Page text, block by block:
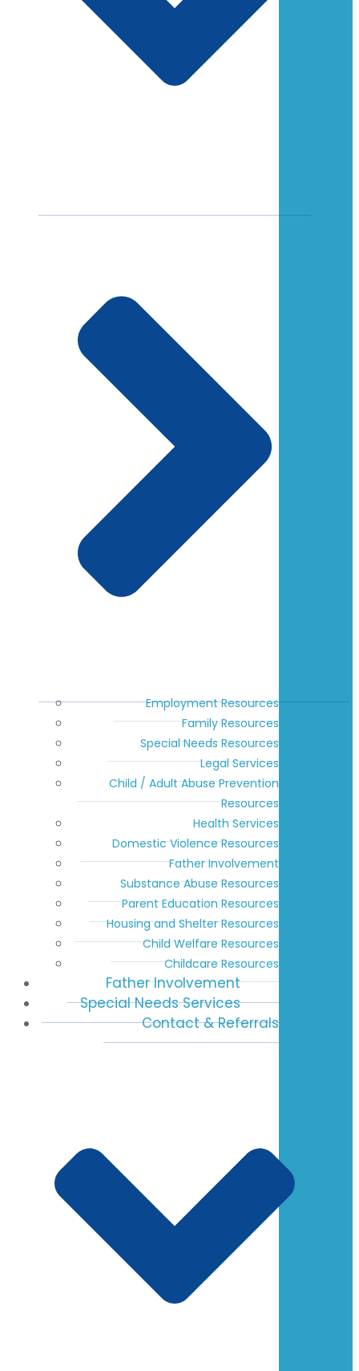
Employment Resources
Family Resources
Special Needs Resources
Legal Services
Child / Adult Abuse Prevention
Resources
Health Services
Domestic Violence Resources
Father Involvement
Substance Abuse Resources
Parent Education Resources
Housing and Shelter Resources
Child Welfare Resources
Childcare Resources
Father Involvement
Special Needs Services
Contact & Referrals